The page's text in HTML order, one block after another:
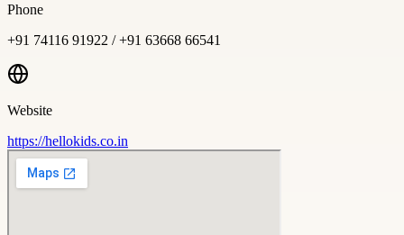
Phone
+91 74116 91922 / +91 63668 66541
Website
https://hellokids.co.in